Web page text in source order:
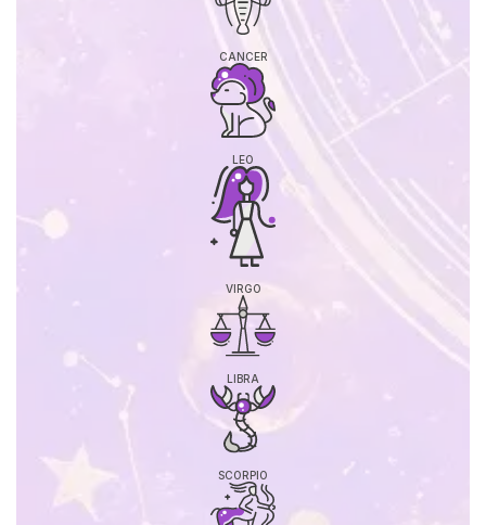
CANCER
LEO
VIRGO
LIBRA
SCORPIO